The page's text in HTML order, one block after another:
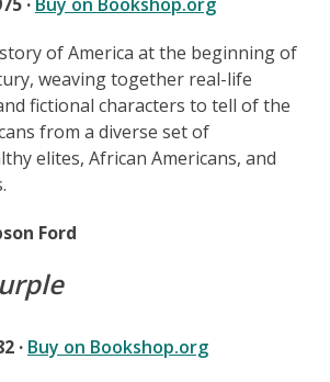
of America at the beginning of
weaving together real-life
fictional characters to tell of the
from a diverse set of
elites, African Americans, and
Ford
· Buy on Bookshop.org